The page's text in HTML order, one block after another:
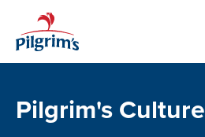
Pilgrim's Culture